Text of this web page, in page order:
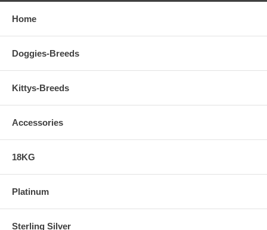
Home
Doggies-Breeds
Kittys-Breeds
Accessories
18KG
Platinum
Sterling Silver